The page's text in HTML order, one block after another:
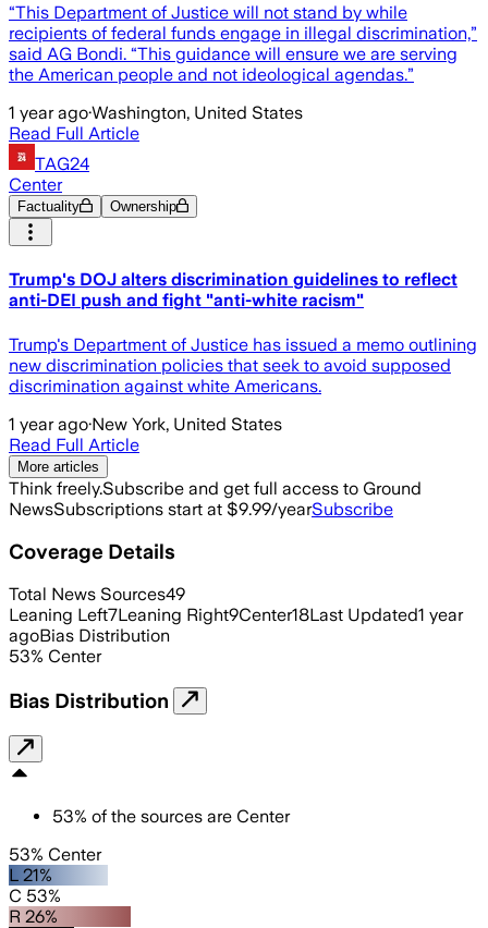
“This Department of Justice will not stand by while
recipients of federal funds engage in illegal discrimination,”
said AG Bondi. “This guidance will ensure we are serving
the American people and not ideological agendas.”
1 year ago·Washington, United States
Read Full Article
TAG24
Center
Factuality Ownership
Trump's DOJ alters discrimination guidelines to reflect
anti-DEI push and fight "anti-white racism"
Trump's Department of Justice has issued a memo outlining
new discrimination policies that seek to avoid supposed
discrimination against white Americans.
1 year ago·New York, United States
Read Full Article
More articles
Think freely.Subscribe and get full access to Ground
NewsSubscriptions start at $9.99/yearSubscribe
Coverage Details
Total News Sources49
Leaning Left7Leaning Right9Center18Last Updated1 year
agoBias Distribution
53% Center
Bias Distribution
53% of the sources are Center
53% Center
L 21%
C 53%
R 26%